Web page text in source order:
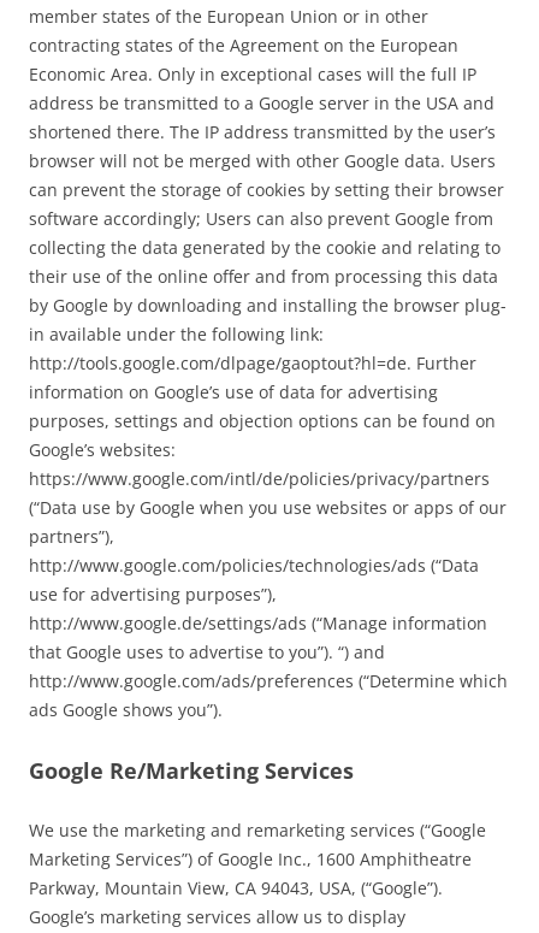
member states of the European Union or in other
contracting states of the Agreement on the European
Economic Area. Only in exceptional cases will the full IP
address be transmitted to a Google server in the USA and
shortened there. The IP address transmitted by the user’s
browser will not be merged with other Google data. Users
can prevent the storage of cookies by setting their browser
software accordingly; Users can also prevent Google from
collecting the data generated by the cookie and relating to
their use of the online offer and from processing this data
by Google by downloading and installing the browser plug-
in available under the following link:
http://tools.google.com/dlpage/gaoptout?hl=de. Further
information on Google’s use of data for advertising
purposes, settings and objection options can be found on
Google’s websites:
https://www.google.com/intl/de/policies/privacy/partners
(“Data use by Google when you use websites or apps of our
partners”),
http://www.google.com/policies/technologies/ads (“Data
use for advertising purposes”),
http://www.google.de/settings/ads (“Manage information
that Google uses to advertise to you”). “) and
http://www.google.com/ads/preferences (“Determine which
ads Google shows you”).
Google Re/Marketing Services
We use the marketing and remarketing services (“Google
Marketing Services”) of Google Inc., 1600 Amphitheatre
Parkway, Mountain View, CA 94043, USA, (“Google”).
Google’s marketing services allow us to display